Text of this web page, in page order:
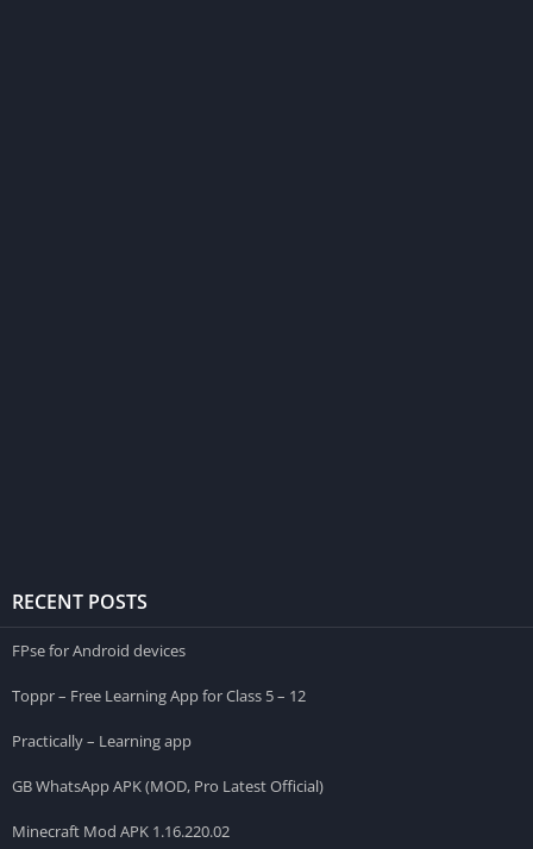
RECENT POSTS
FPse for Android devices
Toppr – Free Learning App for Class 5 – 12
Practically – Learning app
GB WhatsApp APK (MOD, Pro Latest Official)
Minecraft Mod APK 1.16.220.02